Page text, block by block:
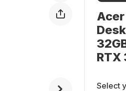
RTX
Select